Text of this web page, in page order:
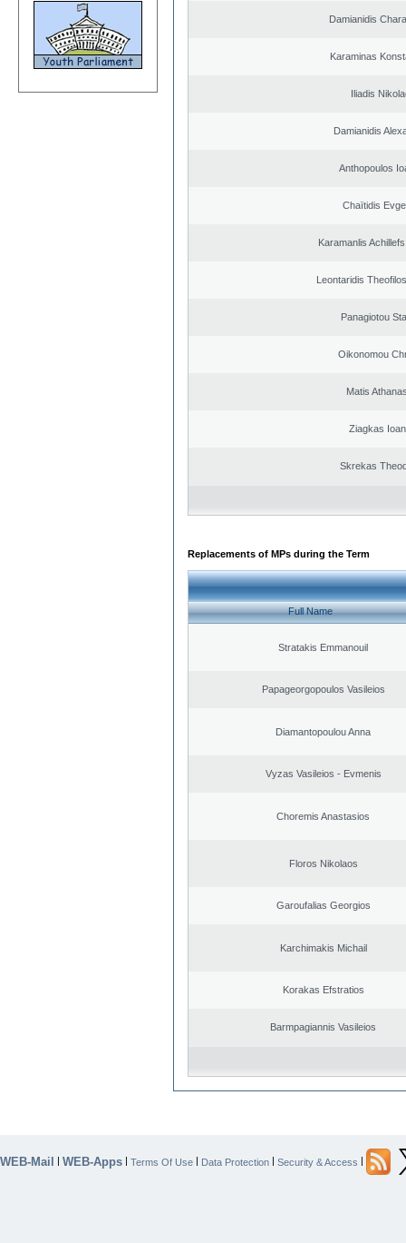
Damianidis
Karaminas
Iliadis
Damianidis
Anthopoulos
Chaïtidis
Karamanlis
Leontaridis
Panagiotou
Oikonomou
Matis
Ziagkas
Skrekas
Replacements of MPs during the Term
Full Name
Stratakis Emmanouil
Papageorgopoulos Vasileios
Diamantopoulou Anna
Vyzas Vasileios - Evmenis
Choremis Anastasios
Floros Nikolaos
Garoufalias Georgios
Karchimakis Michail
Korakas Efstratios
Barmpagiannis Vasileios
WEB-Mail | WEB-Apps | Terms Of Use | Data Protection | Security & Access |